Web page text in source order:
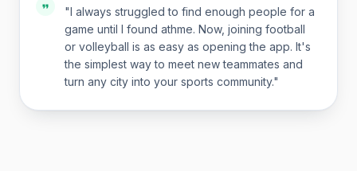
"I always struggled to find enough people for a
game until I found athme. Now, joining football
or volleyball is as easy as opening the app. It's
the simplest way to meet new teammates and
turn any city into your sports community."